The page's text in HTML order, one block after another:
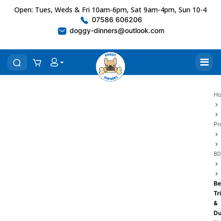
Open: Tues, Weds & Fri 10am-6pm, Sat 9am-4pm, Sun 10-4
07586 606206
doggy-dinners@outlook.com
&